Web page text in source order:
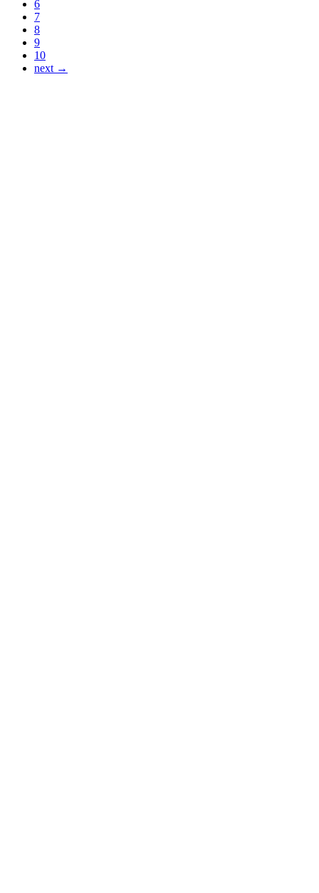
6
7
8
9
10
next →